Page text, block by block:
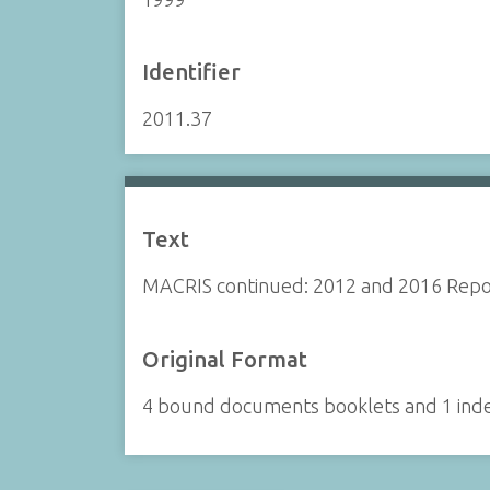
Identifier
2011.37
Text
MACRIS continued: 2012 and 2016
Original Format
4 bound documents booklets and 1